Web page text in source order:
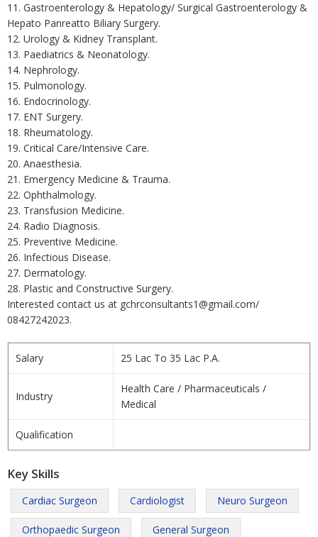
11. Gastroenterology & Hepatology/ Surgical Gastroenterology &
Hepato Panreatto Biliary Surgery.
12. Urology & Kidney Transplant.
13. Paediatrics & Neonatology.
14. Nephrology.
15. Pulmonology.
16. Endocrinology.
17. ENT Surgery.
18. Rheumatology.
19. Critical Care/Intensive Care.
20. Anaesthesia.
21. Emergency Medicine & Trauma.
22. Ophthalmology.
23. Transfusion Medicine.
24. Radio Diagnosis.
25. Preventive Medicine.
26. Infectious Disease.
27. Dermatology.
28. Plastic and Constructive Surgery.
Interested contact us at gchrconsultants1@gmail.com/
08427242023.
Salary 25 Lac To 35 Lac P.A.
Industry
Health Care / Pharmaceuticals /
Medical
Qualification
Key Skills
Cardiac Surgeon Cardiologist Neuro Surgeon
Orthopaedic Surgeon General Surgeon